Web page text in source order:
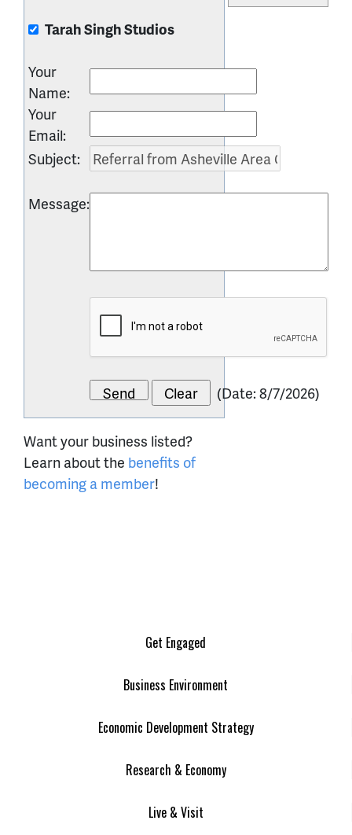
Tarah Singh Studios
Your
Name:
Your
Email:
Subject:
Message:
(Date:8/7/2026)
Want your business listed?
Learn about the benefits of
becoming a member!
Get Engaged
Business Environment
Economic Development Strategy
Research & Economy
Live & Visit